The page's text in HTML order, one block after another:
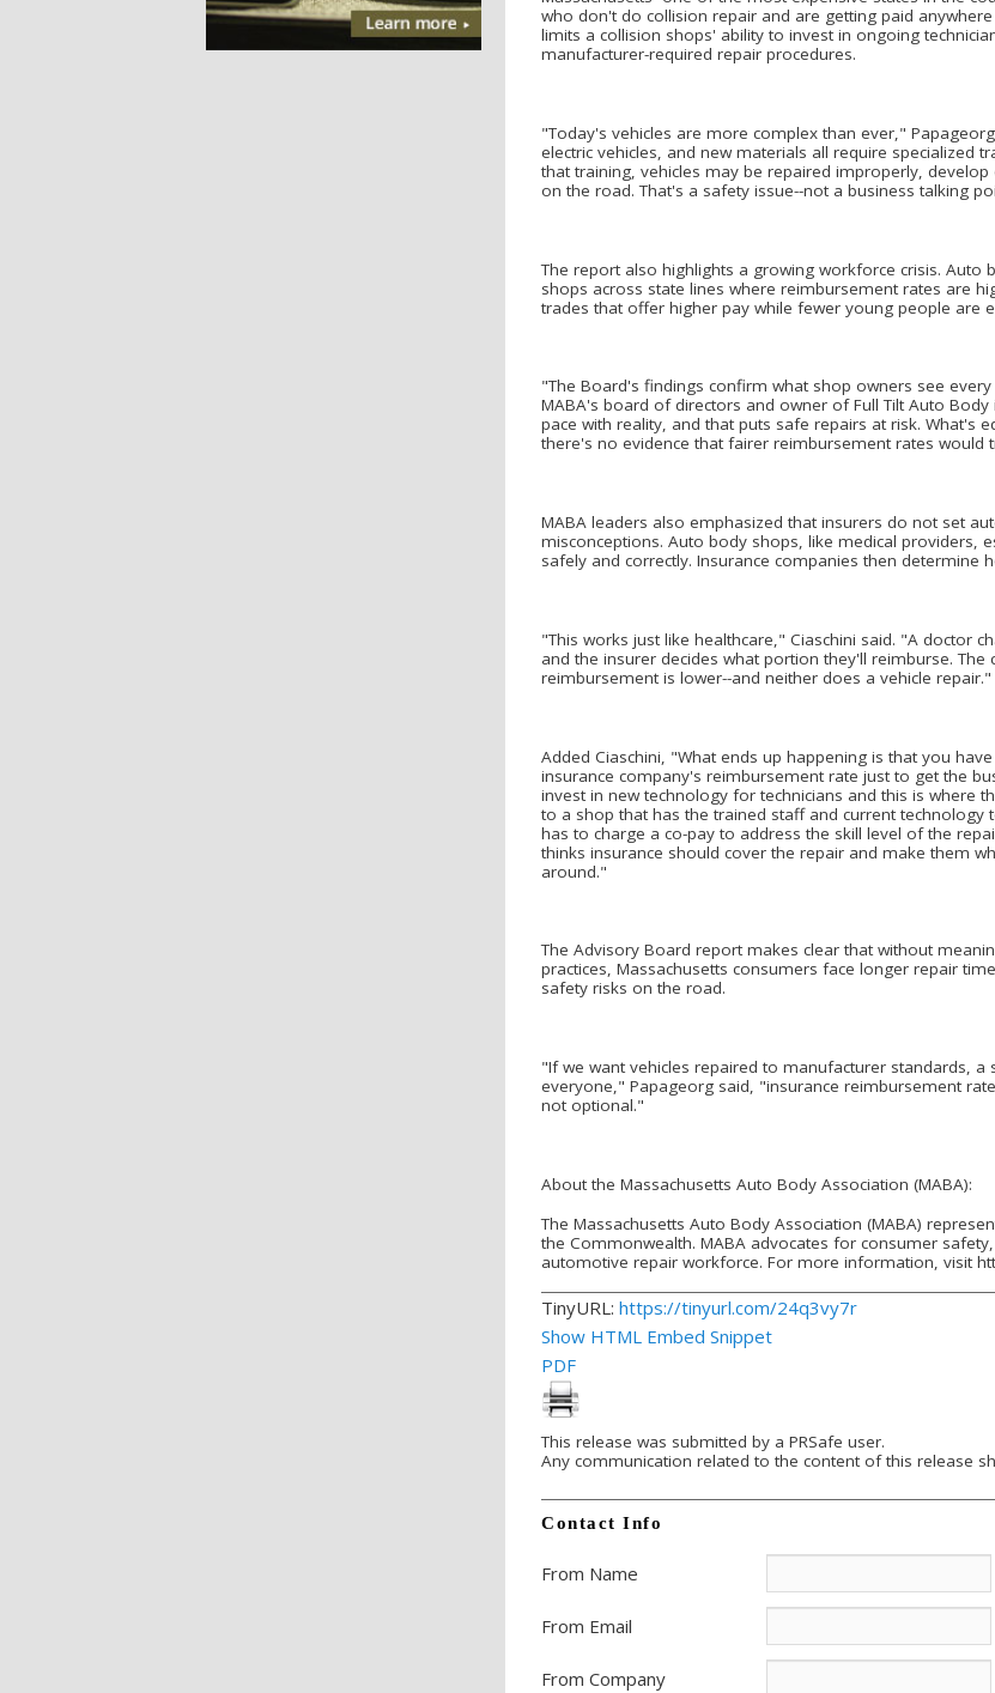
who don't do collision repair and are getting paid
limits a collision shops' ability to invest in ongoing
manufacturer-required repair procedures.
"Today's vehicles are more complex than ever,"
electric vehicles, and new materials all require specialized
that training, vehicles may be repaired improperly,
on the road. That's a safety issue--not a business talking
The report also highlights a growing workforce crisis. Auto
shops across state lines where reimbursement rates are
trades that offer higher pay while fewer young people are
"The Board's findings confirm what shop owners see
MABA's board of directors and owner of Full Tilt Auto
pace with reality, and that puts safe repairs at risk. What's
there's no evidence that fairer reimbursement rates would
MABA leaders also emphasized that insurers do not set
misconceptions. Auto body shops, like medical providers,
safely and correctly. Insurance companies then determine
"This works just like healthcare," Ciaschini said. "A doctor
and the insurer decides what portion they'll reimburse.
reimbursement is lower--and neither does a vehicle repair."
Added Ciaschini, "What ends up happening is that you
insurance company's reimbursement rate just to get the
invest in new technology for technicians and this is where
to a shop that has the trained staff and current technology
has to charge a co-pay to address the skill level of the
thinks insurance should cover the repair and make them
around."
The Advisory Board report makes clear that without
practices, Massachusetts consumers face longer repair
safety risks on the road.
"If we want vehicles repaired to manufacturer standards,
everyone," Papageorg said, "insurance reimbursement
not optional."
About the Massachusetts Auto Body Association (MABA):
The Massachusetts Auto Body Association (MABA)
the Commonwealth. MABA advocates for consumer
automotive repair workforce. For more information, visit
TinyURL: https://tinyurl.com/24q3vy7r
Show HTML Embed Snippet
PDF
This release was submitted by a PRSafe user.
Any communication related to the content of this release
Contact Info
From Name
From Email
From Company